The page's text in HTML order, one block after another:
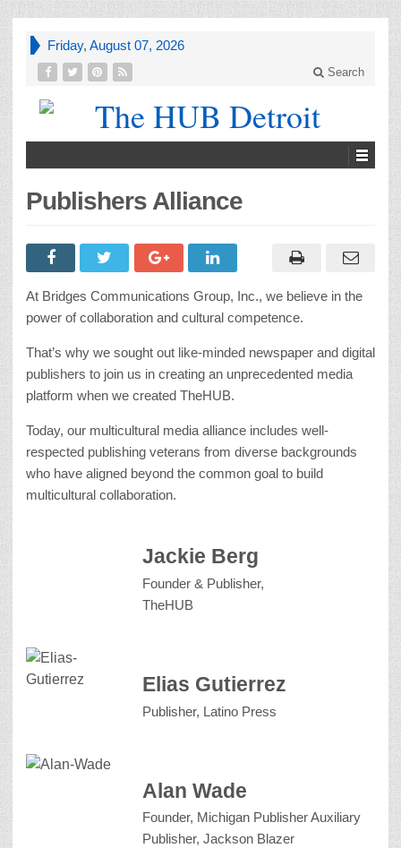
Friday, August 07, 2026
Search
Publishers Alliance
At Bridges Communications Group, Inc., we believe in the
power of collaboration and cultural competence.
That’s why we sought out like-minded newspaper and digital
publishers to join us in creating an unprecedented media
platform when we created TheHUB.
Today, our multicultural media alliance includes well-
respected publishing veterans from diverse backgrounds
who have aligned beyond the common goal to build
multicultural collaboration.
Jackie Berg
Founder & Publisher,
TheHUB
Elias Gutierrez
Publisher, Latino Press
Alan Wade
Founder, Michigan Publisher Auxiliary
Publisher, Jackson Blazer